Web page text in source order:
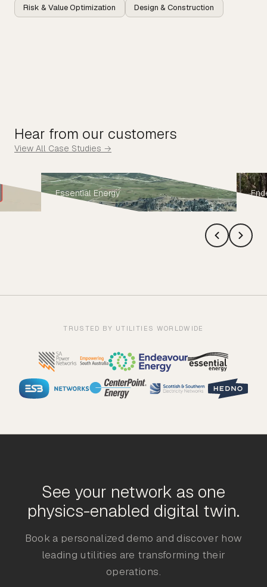
Risk & Value Optimization
Design & Construction
Hear from our customers
View All Case Studies →
Essential Energy
TRUSTED BY UTILITIES WORLDWIDE
See your network as one
physics-enabled digital twin.
Book a personalized demo and discover how
leading utilities are transforming their
operations.